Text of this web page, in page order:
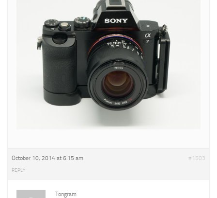
October 10, 2014 at 6:15 am #1503
REPLY
Tongram